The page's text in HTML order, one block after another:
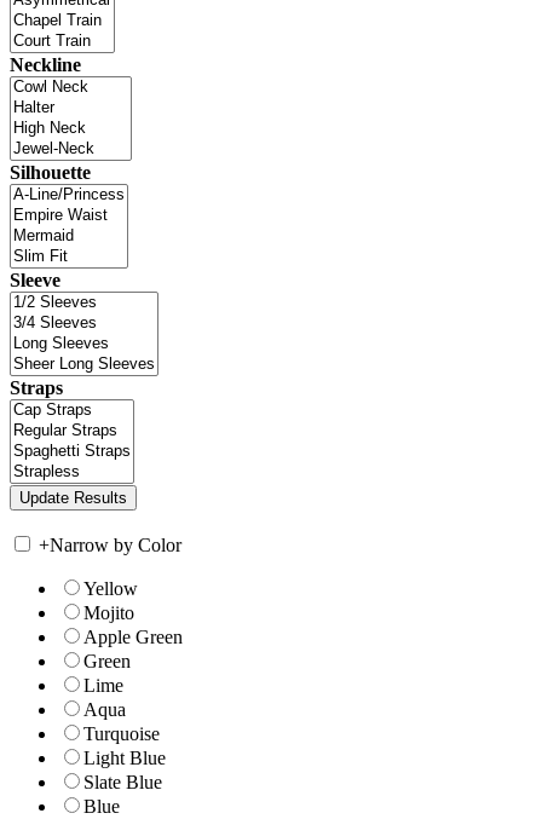
Neckline
Silhouette
Sleeve
Straps
+Narrow by Color
Yellow
Mojito
Apple Green
Green
Lime
Aqua
Turquoise
Light Blue
Slate Blue
Blue